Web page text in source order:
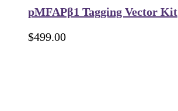
pMFAPβ1 Tagging Vector Kit
$499.00